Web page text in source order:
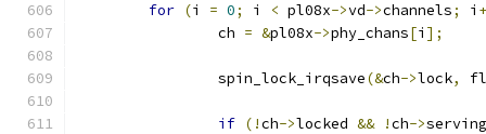
for (i = 0; i < pl08x->vd->channels; i
		ch
= &pl08x->phy_chans[i ];
		spin_lock_irqsave
(&ch->lock,
if (!ch->locked && !ch->serving